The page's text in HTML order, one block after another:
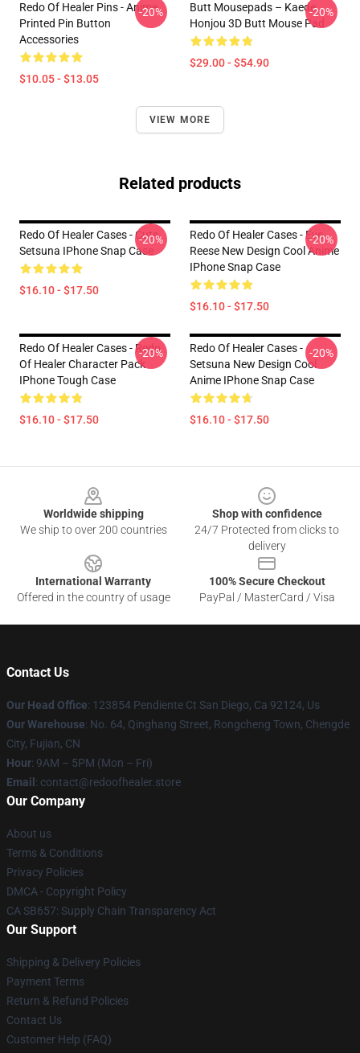
Redo Of Healer Pins - Anime
Printed Pin Button
Accessories
$10.05 - $13.05
-20%
Butt Mousepads – Kaede
Honjou 3D Butt Mouse Pad
$29.00 - $54.90
-20%
VIEW MORE
Related products
Redo Of Healer Cases - Cute
Setsuna IPhone Snap Case
$16.10 - $17.50
-20%
Redo Of Healer Cases - Eve
Reese New Design Cool Anime
IPhone Snap Case
$16.10 - $17.50
-20%
Redo Of Healer Cases - Redo
Of Healer Character Pack
IPhone Tough Case
$16.10 - $17.50
-20%
Redo Of Healer Cases -
Setsuna New Design Cool
Anime IPhone Snap Case
$16.10 - $17.50
-20%
Worldwide shipping
We ship to over 200 countries
Shop with confidence
24/7 Protected from clicks to
delivery
International Warranty
Offered in the country of usage
100% Secure Checkout
PayPal / MasterCard / Visa
Contact Us
Our Head Office: 123854 Pendiente Ct San Diego, Ca 92124, Us
Our Warehouse: No. 64, Qinghang Street, Rongcheng Town, Chengde
City, Fujian, CN
Hour: 9AM – 5PM (Mon – Fri)
Email : contact@redoofhealer.store
Our Company
About us
Terms & Conditions
Privacy Policies
DMCA - Copyright Policy
CA SB657: Supply Chain Transparency Act
Our Support
Shipping & Delivery Policies
Payment Terms
Return & Refund Policies
Contact Us
Customer Help (FAQ)